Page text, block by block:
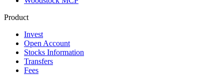
Product
Invest
Open Account
Stocks Information
Transfers
Fees